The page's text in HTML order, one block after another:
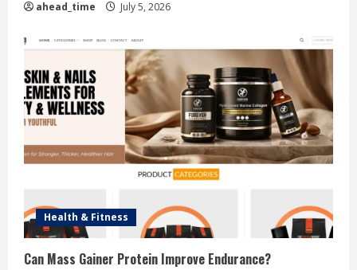
ahead_time July 5, 2026
Health & Fitness
Can Mass Gainer Protein Improve Endurance?